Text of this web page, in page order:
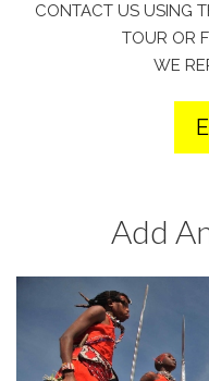
CONTACT US USING
TOUR OR
WE
Add